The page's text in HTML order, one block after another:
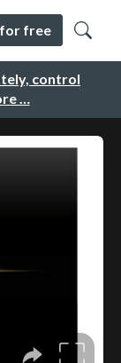
control
…
for free